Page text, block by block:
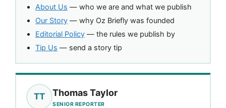
About Us — who we are and what we publish
Our Story — why Oz Briefly was founded
Editorial Policy — the rules we publish by
Tip Us — send a story tip
TT Thomas Taylor
SENIOR REPORTER